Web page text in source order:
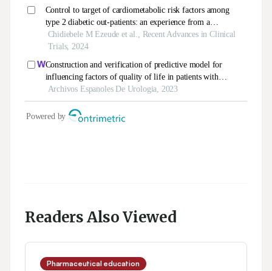
Readers Also Viewed
Pharmaceutical education